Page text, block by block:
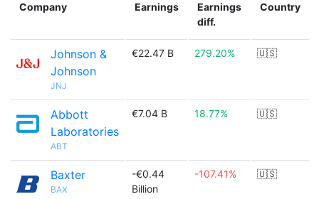
Company Earnings
Earnings
diff.
Country
Johnson &
Johnson
JNJ
€22.47 B 279.20% 🇺🇸
Abbott
Laboratories
ABT
€7.04 B 18.77% 🇺🇸
Baxter
BAX
-€0.44
Billion
-107.41% 🇺🇸